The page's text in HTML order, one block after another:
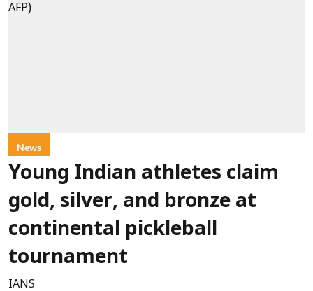
News
Young Indian athletes claim
gold, silver, and bronze at
continental pickleball
tournament
IANS